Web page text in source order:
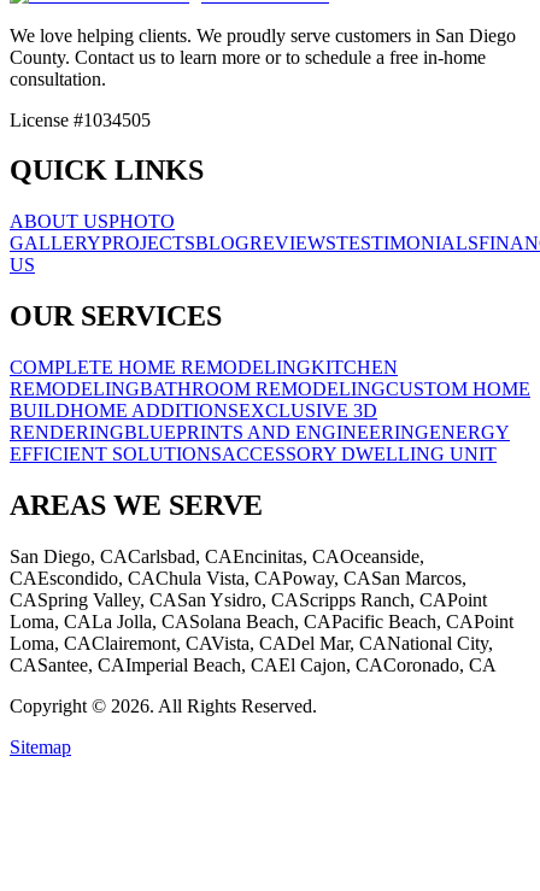
We love helping clients. We proudly serve customers in San Diego
County. Contact us to learn more or to schedule a free in-home
consultation.
License #1034505
QUICK LINKS
ABOUT USPHOTO
GALLERYPROJECTSBLOGREVIEWSTESTIMONIALS
US
OUR SERVICES
COMPLETE HOME REMODELINGKITCHEN
REMODELINGBATHROOM REMODELINGCUSTOM HOME
BUILDHOME ADDITIONSEXCLUSIVE 3D
RENDERINGBLUEPRINTS AND ENGINEERINGENERGY
EFFICIENT SOLUTIONSACCESSORY DWELLING UNIT
AREAS WE SERVE
San Diego, CACarlsbad, CAEncinitas, CAOceanside,
CAEscondido, CAChula Vista, CAPoway, CASan Marcos,
CASpring Valley, CASan Ysidro, CAScripps Ranch, CAPoint
Loma, CALa Jolla, CASolana Beach, CAPacific Beach, CAPoint
Loma, CAClairemont, CAVista, CADel Mar, CANational City,
CASantee, CAImperial Beach, CAEl Cajon, CACoronado, CA
Copyright © 2026. All Rights Reserved.
Sitemap